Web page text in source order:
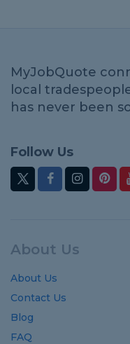
MyJobQuote
local
has never been
Follow Us
About Us
About Us
Contact Us
Blog
FAQ